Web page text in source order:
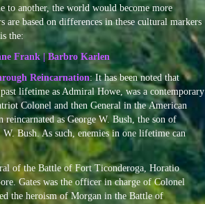
another, the world would become more
are based on differences in these cultural markers
the:
Frank | Barbro Karlen
Reincarnation: It has been noted that
lifetime as Admiral Howe, was a contemporary
Colonel and then General in the American
as George W. Bush, the son of
Bush. As such, enemies in one lifetime can
of the Battle of Fort Ticonderoga, Horatio
Gates was the officer in charge of Colonel
the heroism of Morgan in the Battle of